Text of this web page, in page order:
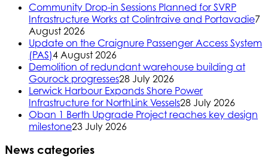
Community Drop-in Sessions Planned for SVRP
Infrastructure Works at Colintraive and Portavadie7
August 2026
Update on the Craignure Passenger Access System
(PAS)4 August 2026
Demolition of redundant warehouse building at
Gourock progresses28 July 2026
Lerwick Harbour Expands Shore Power
Infrastructure for NorthLink Vessels28 July 2026
Oban 1 Berth Upgrade Project reaches key design
milestone23 July 2026
News categories